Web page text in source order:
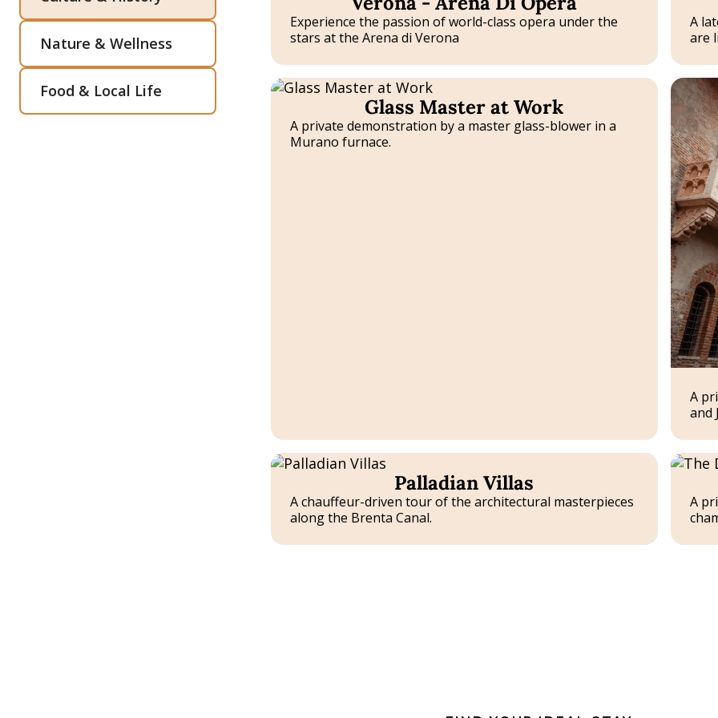
Nature & Wellness
Food & Local Life
Experience the passion of world-class opera under the
stars at the Arena di Verona
A
are
Tailor-
made
Glass Master at Work
A private demonstration by a master glass-blower in a
Murano furnace.
A
and
Tailor-
Palladian Villas
A chauffeur-driven tour of the architectural masterpieces
along the Brenta Canal.
A